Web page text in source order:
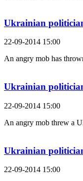
Ukrainian
22-09-2014 15:00
An angry mob has
Ukrainian
22-09-2014 15:00
An angry mob threw a
Ukrainian
22-09-2014 15:00